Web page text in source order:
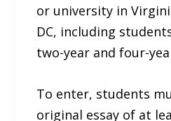
or university in
DC, including
two-year and four-
To enter, students
original essay of at